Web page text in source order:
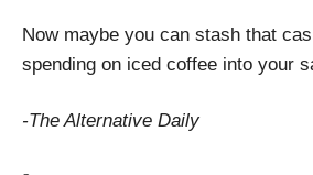
Now maybe you can stash that
spending on iced coffee into your
-The Alternative Daily